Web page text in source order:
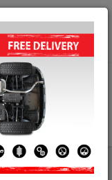
info@skid-plate.com